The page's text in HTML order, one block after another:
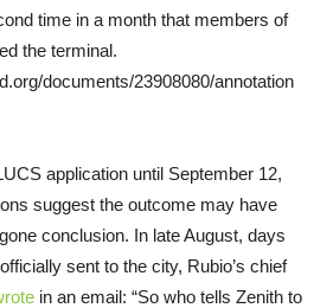
time in a month that members of
the terminal.
documents/23908080/annotation
application until September 12,
suggest the outcome may have
conclusion. In late August, days
sent to the city, Rubio’s chief
in an email: “So who tells Zenith to